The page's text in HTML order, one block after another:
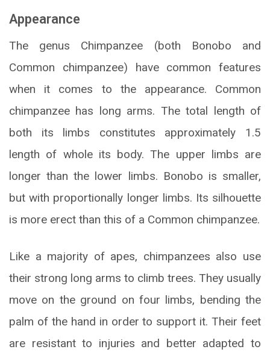
Appearance
The genus Chimpanzee (both Bonobo and
Common chimpanzee) have common features
when it comes to the appearance. Common
chimpanzee has long arms. The total length of
both its limbs constitutes approximately 1.5
length of whole its body. The upper limbs are
longer than the lower limbs. Bonobo is smaller,
but with proportionally longer limbs. Its silhouette
is more erect than this of a Common chimpanzee.
Like a majority of apes, chimpanzees also use
their strong long arms to climb trees. They usually
move on the ground on four limbs, bending the
palm of the hand in order to support it. Their feet
are resistant to injuries and better adapted to